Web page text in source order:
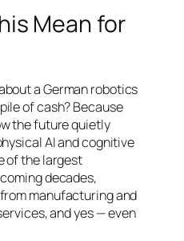
Mean for
a German robotics
of cash? Because
the future quietly
AI and cognitive
of the largest
decades,
manufacturing and
and yes — even